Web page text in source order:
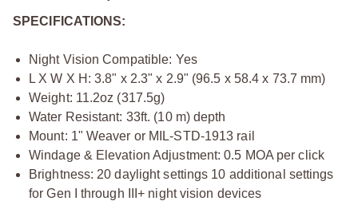
SPECIFICATIONS:
Night Vision Compatible: Yes
L X W X H: 3.8" x 2.3" x 2.9" (96.5 x 58.4 x 73.7 mm)
Weight: 11.2oz (317.5g)
Water Resistant: 33ft. (10 m) depth
Mount: 1" Weaver or MIL-STD-1913 rail
Windage & Elevation Adjustment: 0.5 MOA per click
Brightness: 20 daylight settings 10 additional settings
for Gen I through III+ night vision devices